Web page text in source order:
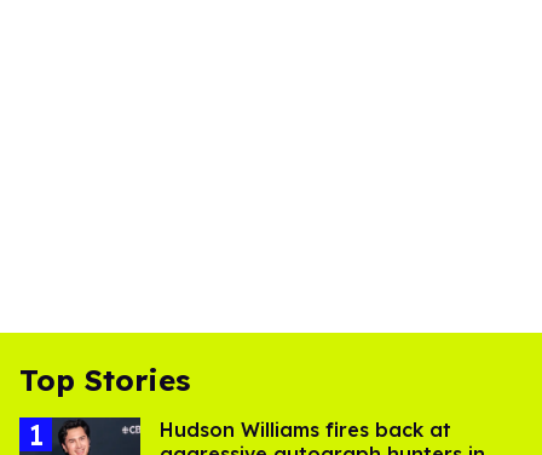
Top Stories
Hudson Williams fires back at